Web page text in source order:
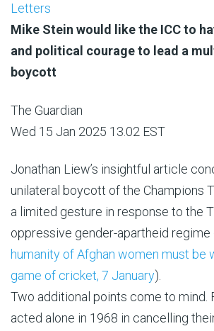
Letters
Mike Stein would like the ICC to
and political courage to lead a
boycott
The Guardian
Wed 15 Jan 2025 13.02 EST
Jonathan Liew’s insightful article
unilateral boycott of the Champions
a limited gesture in response to the
oppressive gender-apartheid regime
humanity of Afghan women must be
game of cricket, 7 January).
Two additional points come to mind.
acted alone in 1968 in cancelling